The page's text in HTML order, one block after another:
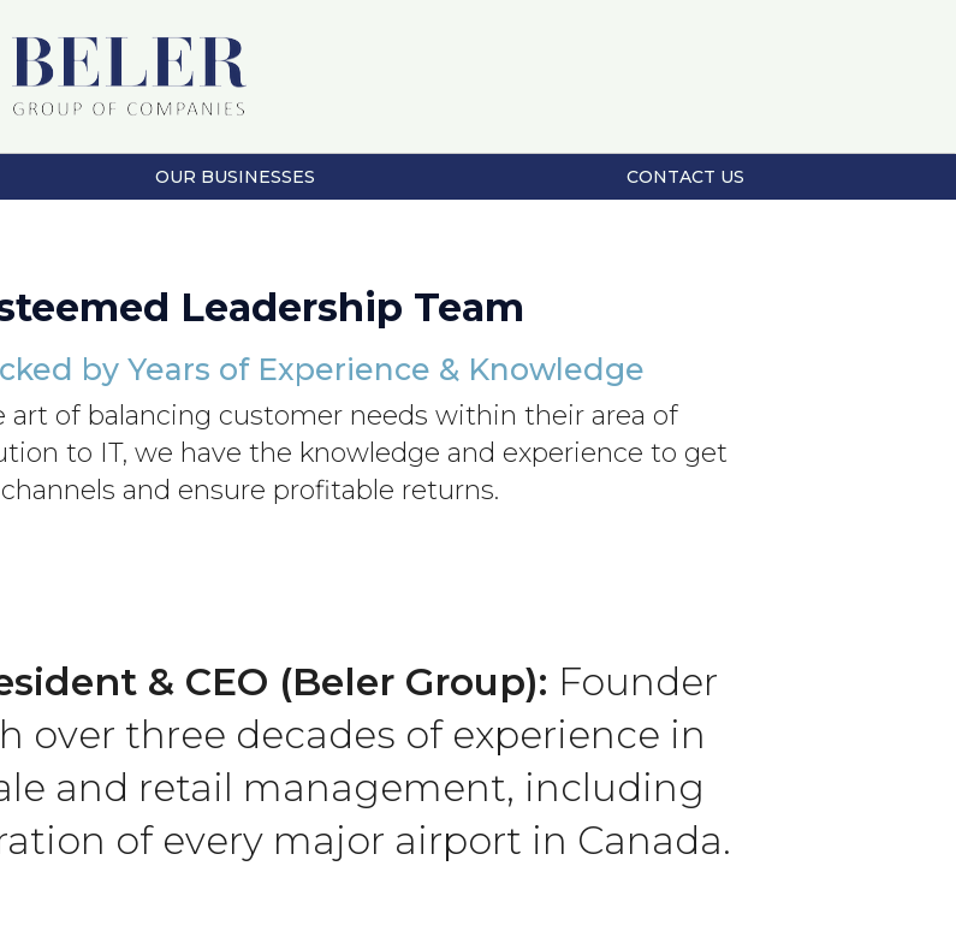
OUR BUSINESSES CONTACT US
Leadership Team
by Years of Experience & Knowledge
of balancing customer needs within their area of
to IT, we have the knowledge and experience to get
and ensure profitable returns.
& CEO (Beler Group): Founder
over three decades of experience in
and retail management, including
of every major airport in Canada.